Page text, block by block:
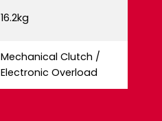
16.2kg
Mechanical Clutch /
Electronic Overload